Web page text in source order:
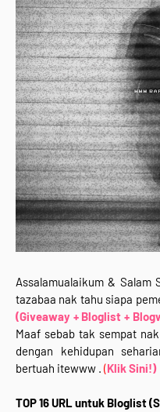
Assalamualaikum & Salam
tazabaa nak tahu siapa
(Giveaway + Bloglist +
Maaf sebab tak sempat
dengan kehidupan
bertuah itewww . (Klik Sini!)
TOP 16 URL untuk Bloglist